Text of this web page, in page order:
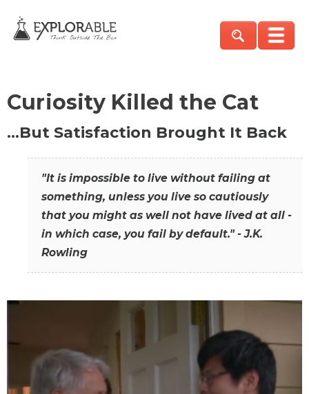
Curiosity Killed the Cat
…But Satisfaction Brought It Back
"It is impossible to live without failing at
something, unless you live so cautiously
that you might as well not have lived at all -
in which case, you fail by default." - J.K.
Rowling